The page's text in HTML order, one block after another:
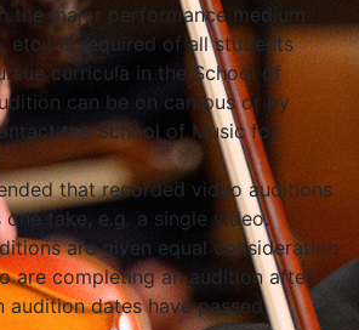
the major performance medium
etc.) is required of all students
curricula in the School of
can be on campus or by
the School of Music for
that recorded video auditions
take, e.g. a single video.
are given equal consideration
are completing an audition after
audition dates have passed.